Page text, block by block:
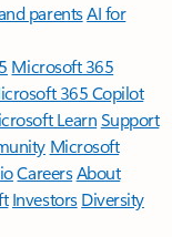
parentsAI for
Microsoft 365
365 Copilot
LearnSupport
Microsoft
CareersAbout
Investors Diversity